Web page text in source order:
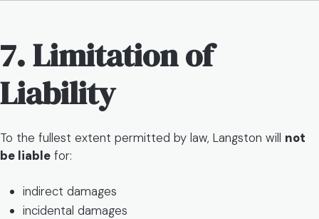
7. Limitation of
Liability
To the fullest extent permitted by law, Langston will not
be liable for:
indirect damages
incidental damages